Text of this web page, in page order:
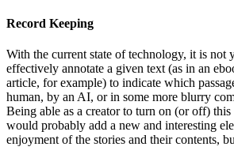
Record Keeping
With the current state of technology, it is not
effectively annotate a given text (as in an
article, for example) to indicate which
human, by an AI, or in some more blurry
Being able as a creator to turn on (or off)
would probably add a new and interesting
enjoyment of the stories and their contents,